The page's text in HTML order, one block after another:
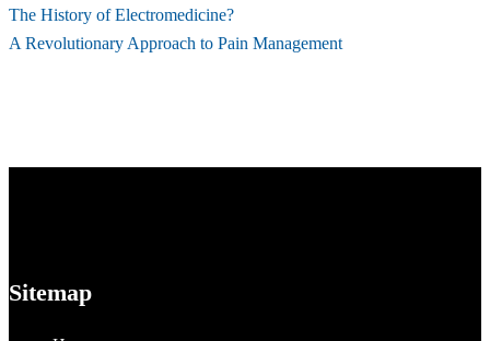
The History of Electromedicine?
A Revolutionary Approach to Pain Management
Sitemap